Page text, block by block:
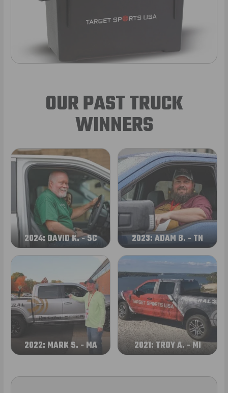
OUR PAST TRUCK
WINNERS
2024: DAVID K. - SC 2023: ADAM B. - TN
2022: MARK S. - MA 2021: TROY A. - MI